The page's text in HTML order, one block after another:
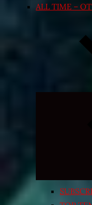
ALL TIME –